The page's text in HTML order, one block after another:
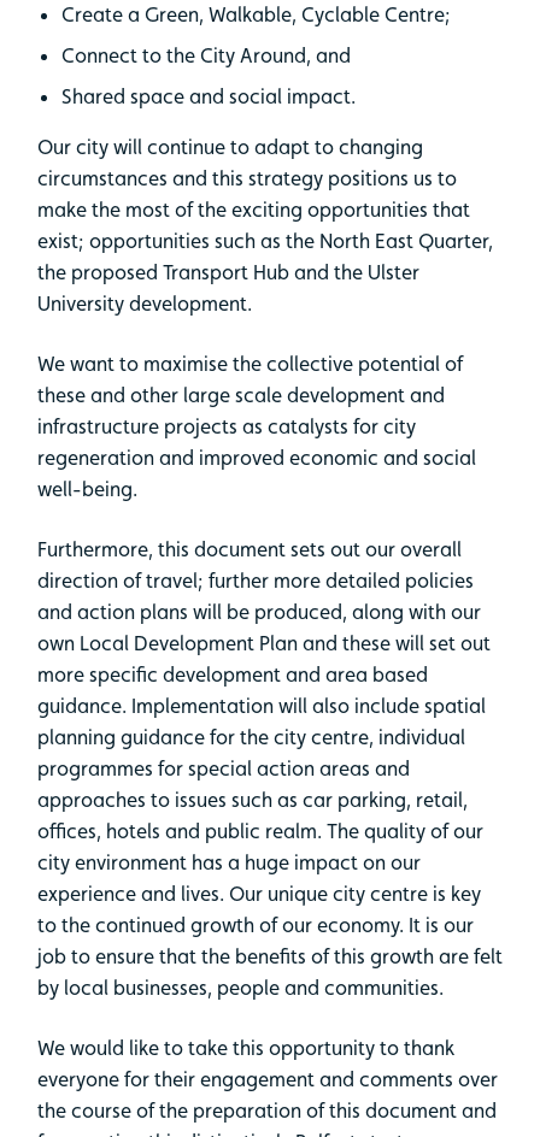
Create a Green, Walkable, Cyclable Centre;
Connect to the City Around, and
Shared space and social impact.
Our city will continue to adapt to changing
circumstances and this strategy positions us to
make the most of the exciting opportunities that
exist; opportunities such as the North East Quarter,
the proposed Transport Hub and the Ulster
University development.
We want to maximise the collective potential of
these and other large scale development and
infrastructure projects as catalysts for city
regeneration and improved economic and social
well-being.
Furthermore, this document sets out our overall
direction of travel; further more detailed policies
and action plans will be produced, along with our
own Local Development Plan and these will set out
more specific development and area based
guidance. Implementation will also include spatial
planning guidance for the city centre, individual
programmes for special action areas and
approaches to issues such as car parking, retail,
offices, hotels and public realm. The quality of our
city environment has a huge impact on our
experience and lives. Our unique city centre is key
to the continued growth of our economy. It is our
job to ensure that the benefits of this growth are felt
by local businesses, people and communities.
We would like to take this opportunity to thank
everyone for their engagement and comments over
the course of the preparation of this document and